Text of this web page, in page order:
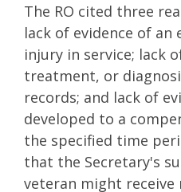
The RO cited three
lack of evidence of an
injury in service; lack
treatment, or
records; and lack of
developed to a
the specified time
that the Secretary's
veteran might